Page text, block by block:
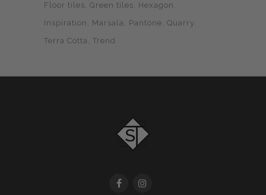
Floor tiles Green tiles
Hexagon
Inspiration
Marsala Pantone Quarry
Terra Cotta
Trend